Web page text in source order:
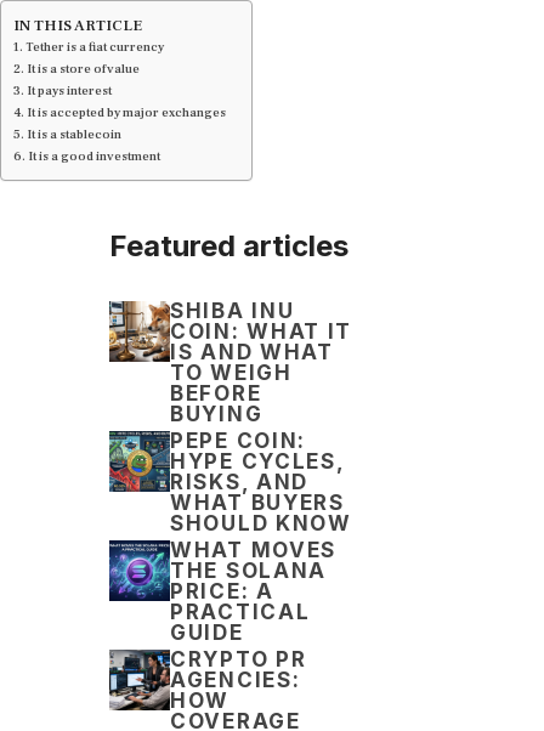
IN THIS ARTICLE
Tether is a fiat currency
It is a store of value
It pays interest
It is accepted by major exchanges
It is a stablecoin
It is a good investment
Featured articles
SHIBA INU
COIN: WHAT IT
IS AND WHAT
TO WEIGH
BEFORE
BUYING
PEPE COIN:
HYPE CYCLES,
RISKS, AND
WHAT BUYERS
SHOULD KNOW
WHAT MOVES
THE SOLANA
PRICE: A
PRACTICAL
GUIDE
CRYPTO PR
AGENCIES:
HOW
COVERAGE